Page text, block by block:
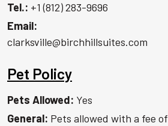
Tel.: +1 (812) 283-9696
Email:
clarksville@birchhillsuites.com
Pet Policy
Pets Allowed: Yes
General: Pets allowed with a fee of